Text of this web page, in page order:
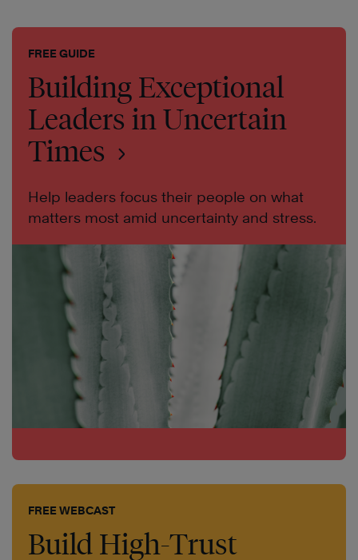
FREE GUIDE
Building Exceptional
Leaders in Uncertain
Times
Help leaders focus their people on what
matters most amid uncertainty and stress.
FREE WEBCAST
Build High-Trust